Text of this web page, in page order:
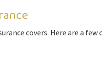
covers. Here are a